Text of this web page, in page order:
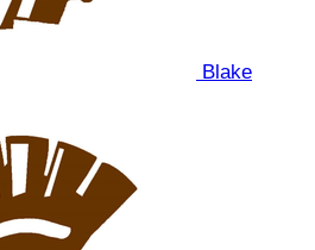
Blake